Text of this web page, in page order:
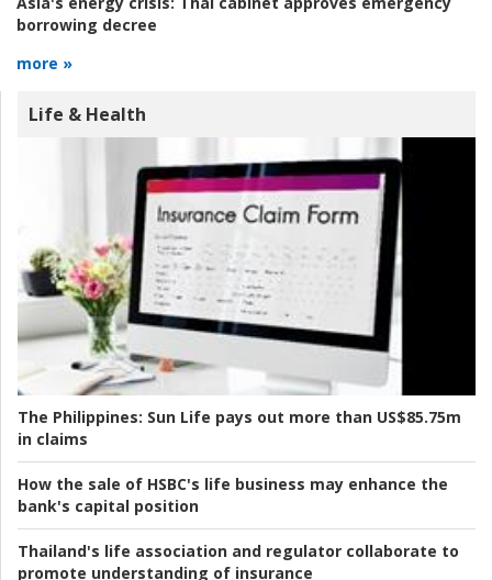
borrowing decree
more »
Life & Health
The Philippines: Sun Life pays out more than US$85.75m
in claims
How the sale of HSBC's life business may enhance the
bank's capital position
Thailand's life association and regulator collaborate to
promote understanding of insurance